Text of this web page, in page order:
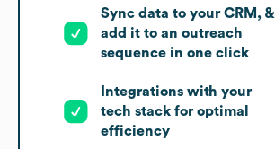
Sync data to your CRM, &
add it to an outreach
sequence in one click
Integrations with your
tech stack for optimal
efficiency